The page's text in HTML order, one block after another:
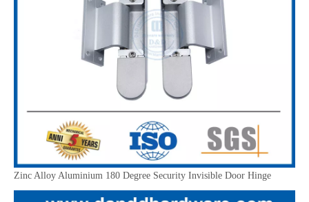
Zinc Alloy Aluminium 180 Degree Security Invisible Door Hinge